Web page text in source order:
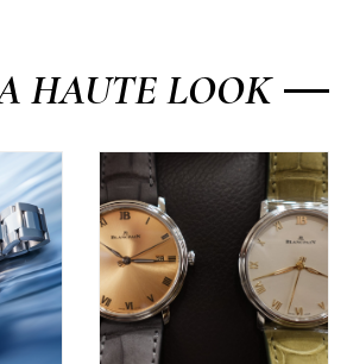
HAUTE LOOK